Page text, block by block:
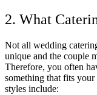
2. What
Not all wedding
unique and the couple
Therefore, you often
something that fits
styles include: